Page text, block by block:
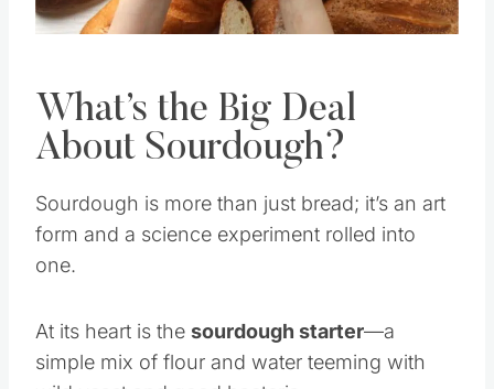
What’s the Big Deal
About Sourdough?
Sourdough is more than just bread; it’s an art
form and a science experiment rolled into
one.
At its heart is the sourdough starter—a
simple mix of flour and water teeming with